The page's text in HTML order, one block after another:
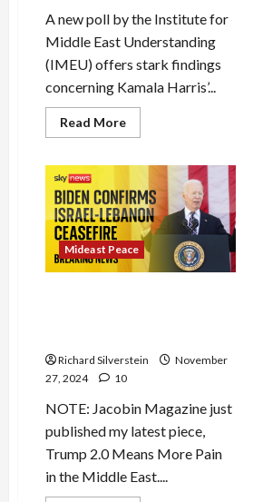
A new poll by the Institute for
Middle East Understanding
(IMEU) offers stark findings
concerning Kamala Harris’...
Read MoreRead
more
Nearly
2-
Million
Votes
Because
of
Gaza
Mideast Peace
Richard Silverstein
November
27, 2024
10
NOTE: Jacobin Magazine just
published my latest piece,
Trump 2.0 Means More Pain
in the Middle East....